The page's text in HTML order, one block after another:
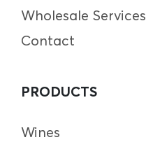
Wholesale Services
Contact
PRODUCTS
Wines